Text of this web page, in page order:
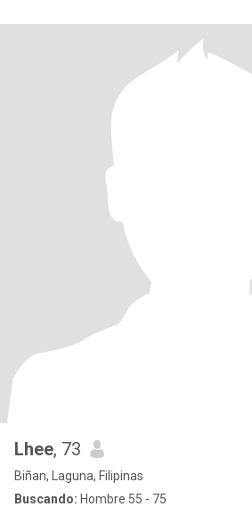
Lhee, 73
Biñan, Laguna, Filipinas
Buscando: Hombre 55 - 75